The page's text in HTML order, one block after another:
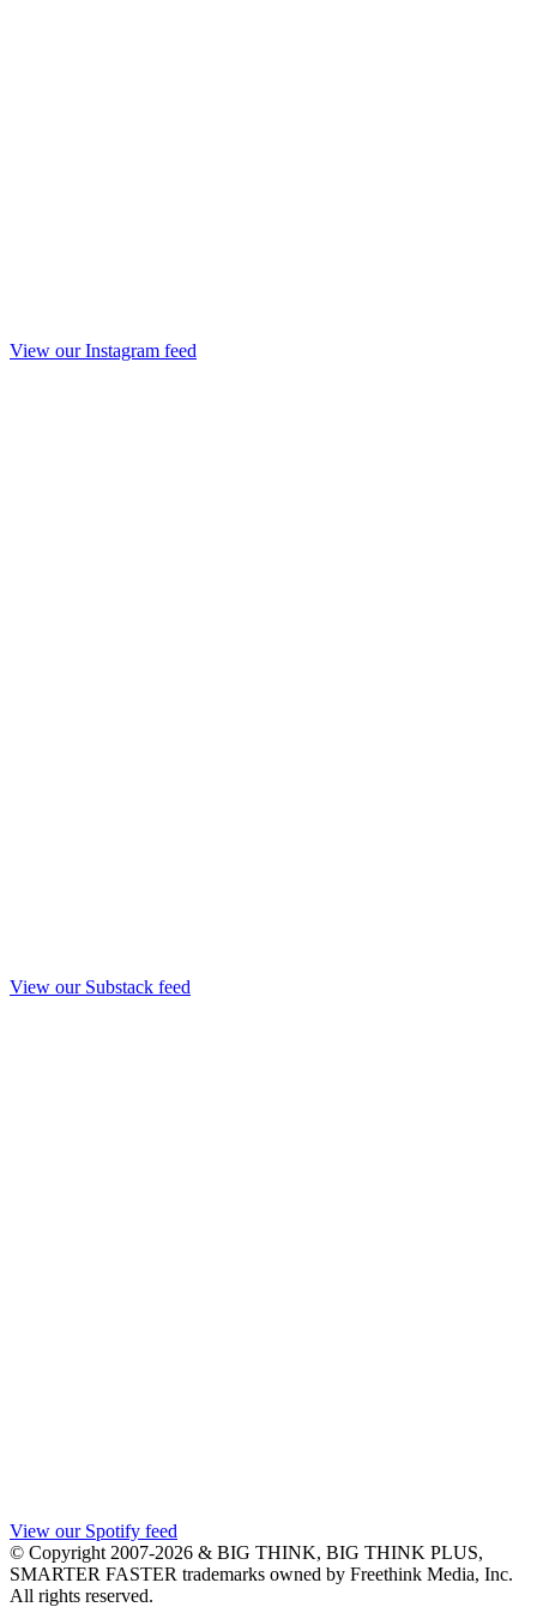
View our Instagram feed
View our Substack feed
View our Spotify feed
© Copyright 2007-2026 & BIG THINK, BIG THINK PLUS,
SMARTER FASTER trademarks owned by Freethink Media, Inc.
All rights reserved.